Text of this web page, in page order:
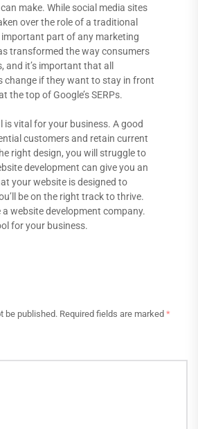
make. While social media sites
over the role of a traditional
part of any marketing
transformed the way consumers
it’s important that all
change if they want to stay in front
the top of Google’s SERPs.
is vital for your business. A good
customers and retain current
right design, you will struggle to
development can give you an
your website is designed to
be on the right track to thrive.
a website development company.
for your business.
be published. Required fields are marked *